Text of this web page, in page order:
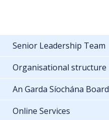
Senior Leadership Team
Organisational structure
An Garda Síochána Board
Online Services